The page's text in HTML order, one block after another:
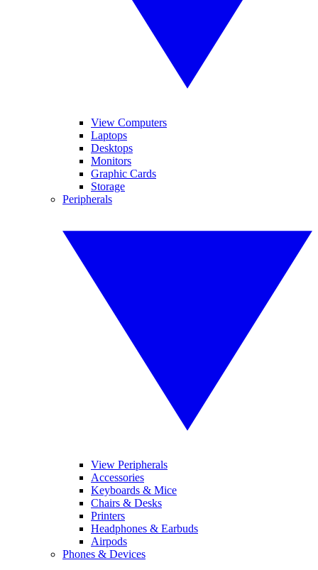
View Computers
Laptops
Desktops
Monitors
Graphic Cards
Storage
Peripherals
View Peripherals
Accessories
Keyboards & Mice
Chairs & Desks
Printers
Headphones & Earbuds
Airpods
Phones & Devices